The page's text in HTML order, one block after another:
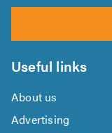
Useful links
About us
Advertising